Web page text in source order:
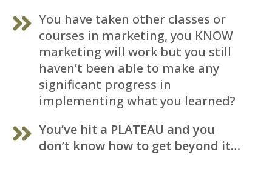
You have taken other classes or
courses in marketing, you KNOW
marketing will work but you still
haven’t been able to make any
significant progress in
implementing what you learned?
You’ve hit a PLATEAU and you
don’t know how to get beyond it…